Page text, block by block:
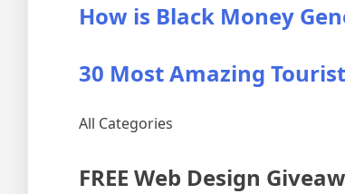
How is Black Money
30 Most Amazing
All Categories
FREE Web Design